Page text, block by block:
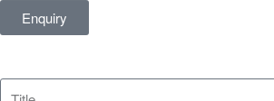
Enquiry